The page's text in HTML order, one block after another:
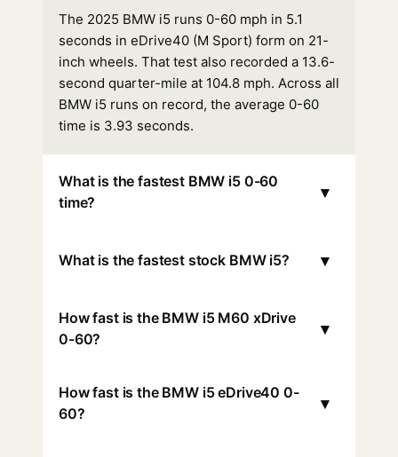
The 2025 BMW i5 runs 0-60 mph in 5.1
seconds in eDrive40 (M Sport) form on 21-
inch wheels. That test also recorded a 13.6-
second quarter-mile at 104.8 mph. Across all
BMW i5 runs on record, the average 0-60
time is 3.93 seconds.
What is the fastest BMW i5 0-60
time?
▾
What is the fastest stock BMW i5? ▾
How fast is the BMW i5 M60 xDrive
0-60?
▾
How fast is the BMW i5 eDrive40 0-
60?
▾